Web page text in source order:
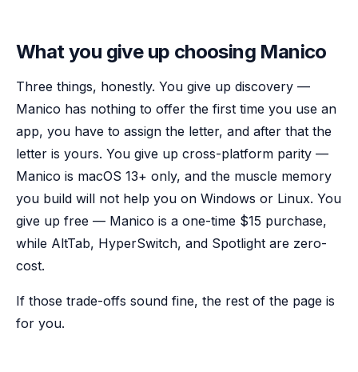
What you give up choosing Manico
Three things, honestly. You give up discovery —
Manico has nothing to offer the first time you use an
app, you have to assign the letter, and after that the
letter is yours. You give up cross-platform parity —
Manico is macOS 13+ only, and the muscle memory
you build will not help you on Windows or Linux. You
give up free — Manico is a one-time $15 purchase,
while AltTab, HyperSwitch, and Spotlight are zero-
cost.
If those trade-offs sound fine, the rest of the page is
for you.